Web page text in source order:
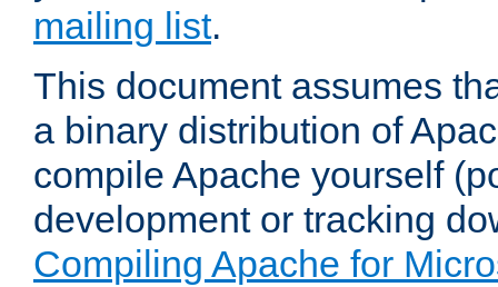
mailing list.
This document assumes
a binary distribution of
compile Apache yourself
development or tracking
Compiling Apache for